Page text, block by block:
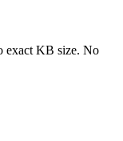
exact KB size. No